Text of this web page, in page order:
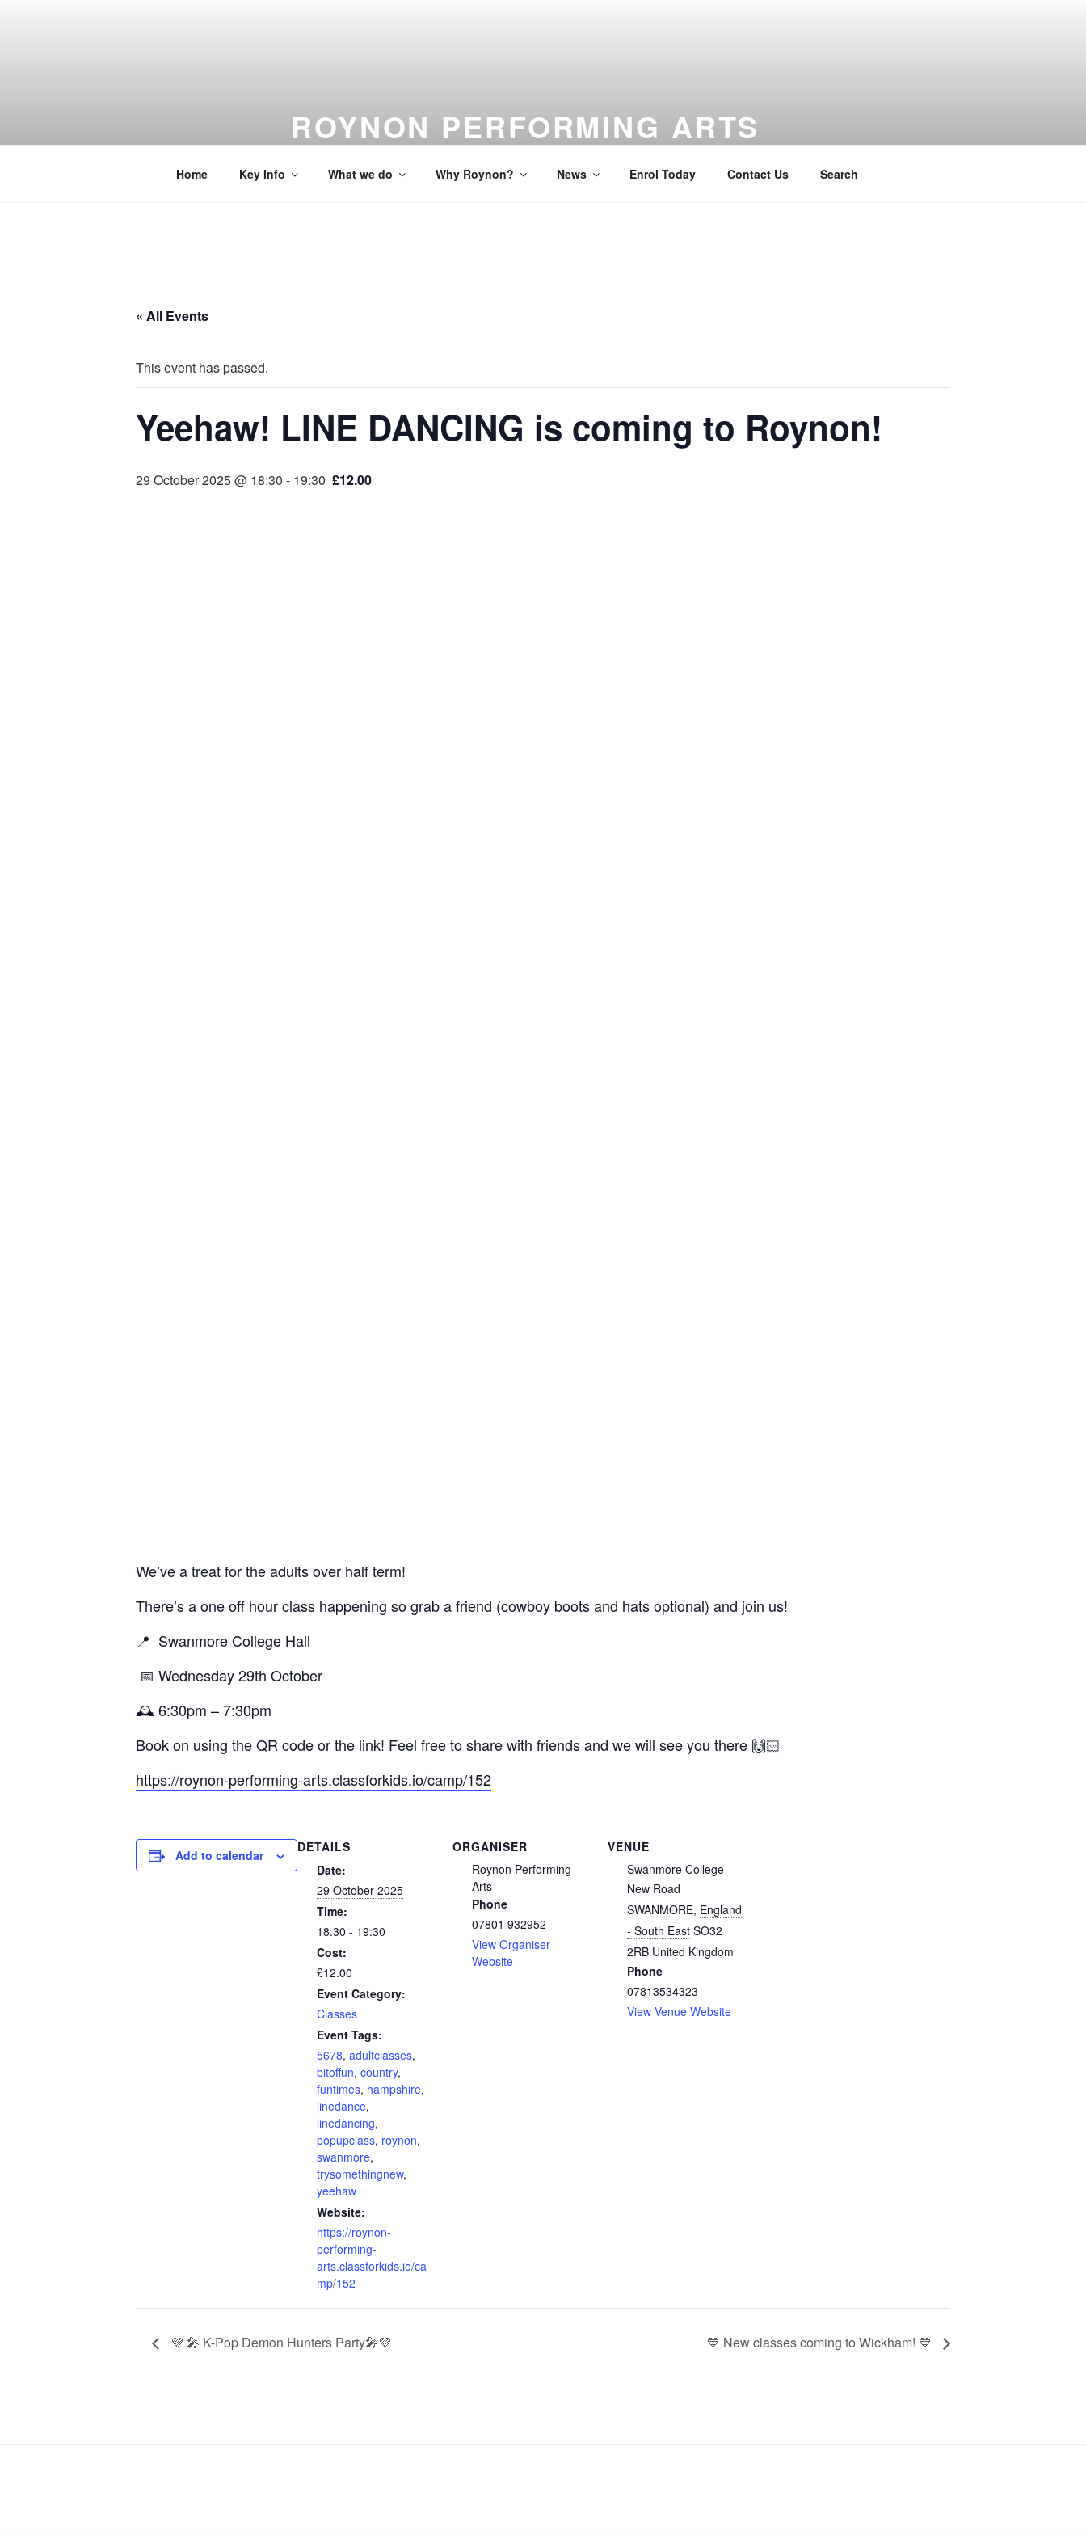
ROYNON PERFORMING ARTS
Home Key Info What we do Why Roynon? News Enrol Today Contact Us Search
« All Events
This event has passed.
Yeehaw! LINE DANCING is coming to Roynon!
29 October 2025 @ 18:30 - 19:30 £12.00
We’ve a treat for the adults over half term!
There’s a one off hour class happening so grab a friend (cowboy boots and hats optional) and join us!
📍 Swanmore College Hall
📅 Wednesday 29th October
🕰️ 6:30pm – 7:30pm
Book on using the QR code or the link! Feel free to share with friends and we will see you there 🙌🏻
https://roynon-performing-arts.classforkids.io/camp/152
Add to calendar
DETAILS
Date:
29 October 2025
Time:
18:30 - 19:30
Cost:
£12.00
Event Category:
Classes
Event Tags:
5678, adultclasses,
bitoffun, country,
funtimes, hampshire,
linedance,
linedancing,
popupclass, roynon,
swanmore,
trysomethingnew,
yeehaw
Website:
https://roynon-
performing-
arts.classforkids.io/ca
mp/152
ORGANISER
Roynon Performing
Arts
Phone
07801 932952
View Organiser
Website
VENUE
Swanmore College
New Road
SWANMORE, England
- South East SO32
2RB United Kingdom
Phone
07813534323
View Venue Website
💜 🎤 K-Pop Demon Hunters Party🎤💜 💙 New classes coming to Wickham! 💙